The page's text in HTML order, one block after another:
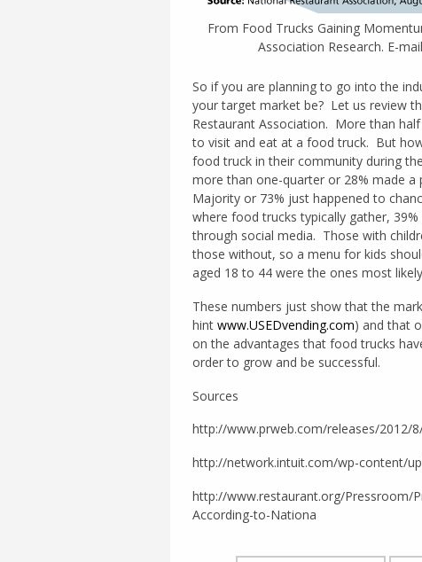
From Food Trucks Gaining
Association Research. E-
So if you are planning to go into the
your target market be? Let us review
Restaurant Association. More than
to visit and eat at a food truck. But
food truck in their community during
more than one-quarter or 28% made
Majority or 73% just happened to
where food trucks typically gather,
through social media. Those with
those without, so a menu for kids
aged 18 to 44 were the ones most
These numbers just show that the
hint www.USEDvending.com) and that
on the advantages that food trucks
order to grow and be successful.
Sources
http://www.prweb.com/releases/2012/
http://network.intuit.com/wp-content/
http://www.restaurant.org/Pressroom/
According-to-Nationa